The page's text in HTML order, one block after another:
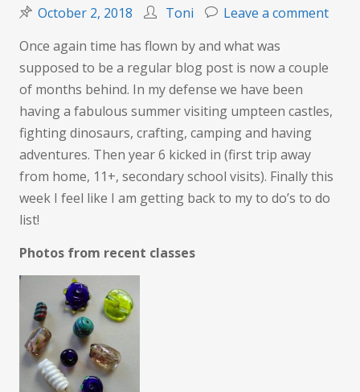
October 2, 2018 Toni Leave a commenton
Once again time has flown by and what was
supposed to be a regular blog post is now a couple
of months behind. In my defense we have been
having a fabulous summer visiting umpteen castles,
fighting dinosaurs, crafting, camping and having
adventures. Then year 6 kicked in (first trip away
from home, 11+, secondary school visits). Finally this
week I feel like I am getting back to my to do’s to do
list!
Photos from recent classes